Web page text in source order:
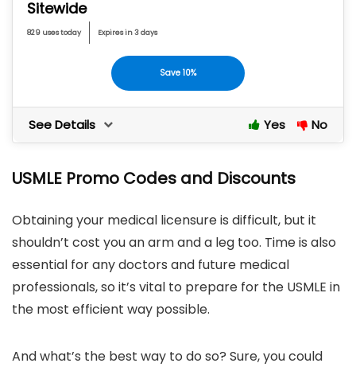
Sitewide
829 uses today Expires in 3 days
Save 10%
See Details Yes No
USMLE Promo Codes and Discounts
Obtaining your medical licensure is difficult, but it
shouldn’t cost you an arm and a leg too. Time is also
essential for any doctors and future medical
professionals, so it’s vital to prepare for the USMLE in
the most efficient way possible.
And what’s the best way to do so? Sure, you could